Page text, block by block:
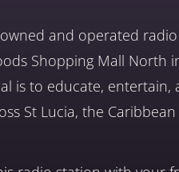
owned and operated
Shopping Mall North
is to educate, entertain,
St Lucia, the